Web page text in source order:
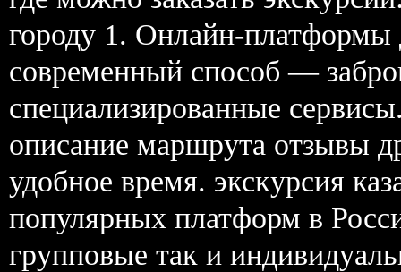
городу 1. Онлайн-
современный способ —
специализированные
описание маршрута отзывы
удобное время. экскурсия
популярных платформ в
групповые так и